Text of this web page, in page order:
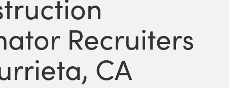
Recruiters
CA